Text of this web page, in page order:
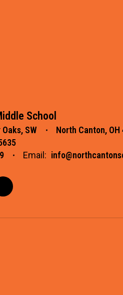
School
SW
North Canton, OH
Email: